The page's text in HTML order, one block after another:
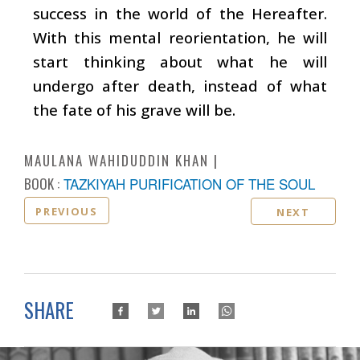
success in the world of the Hereafter.
With this mental reorientation, he will
start thinking about what he will
undergo after death, instead of what
the fate of his grave will be.
MAULANA WAHIDUDDIN KHAN
BOOK : TAZKIYAH PURIFICATION OF THE SOUL
PREVIOUS NEXT
SHARE